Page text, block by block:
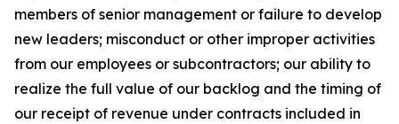
members of senior management or failure to develop
new leaders; misconduct or other improper activities
from our employees or subcontractors; our ability to
realize the full value of our backlog and the timing of
our receipt of revenue under contracts included in